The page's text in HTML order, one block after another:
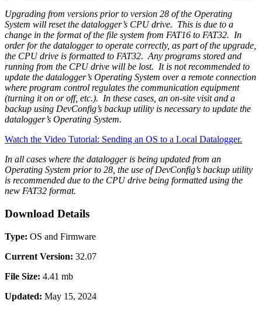
Upgrading from versions prior to version 28 of the Operating
System will reset the datalogger’s CPU drive. This is due to a
change in the format of the file system from FAT16 to FAT32. In
order for the datalogger to operate correctly, as part of the upgrade,
the CPU drive is formatted to FAT32. Any programs stored and
running from the CPU drive will be lost. It is not recommended to
update the datalogger’s Operating System over a remote connection
where program control regulates the communication equipment
(turning it on or off, etc.). In these cases, an on-site visit and a
backup using DevConfig’s backup utility is necessary to update the
datalogger’s Operating System.
Watch the Video Tutorial: Sending an OS to a Local Datalogger.
In all cases where the datalogger is being updated from an
Operating System prior to 28, the use of DevConfig’s backup utility
is recommended due to the CPU drive being formatted using the
new FAT32 format.
Download Details
Type: OS and Firmware
Current Version: 32.07
File Size: 4.41 mb
Updated: May 15, 2024